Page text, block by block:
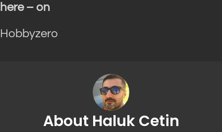
here – on
Hobbyzero
About Haluk Cetin